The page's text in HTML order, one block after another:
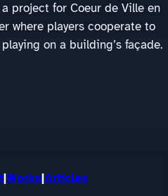
project for Coeur de Ville en
where players cooperate to
on a building’s façade.
|Works|Articles